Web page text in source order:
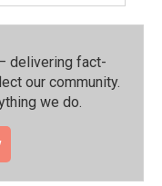
delivering fact-
our community.⁠
we do.